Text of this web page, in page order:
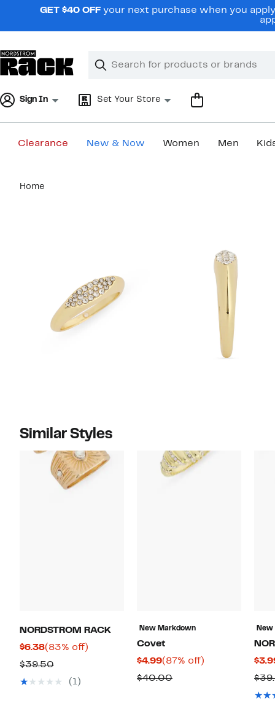
navigationGET $40 OFF your next purchase when you
Search
Clear
Clear
Sign In Set Your Store
Clearance New & Now Women Men
content
Home
Similar Styles
NORDSTROM RACK
$6.38Current
Price
$6.38
(83% off)
$39.50Comparable
value
(1)
New Markdown
Covet
$4.99Current
Price
(87% off)
$40.00Comparable
New